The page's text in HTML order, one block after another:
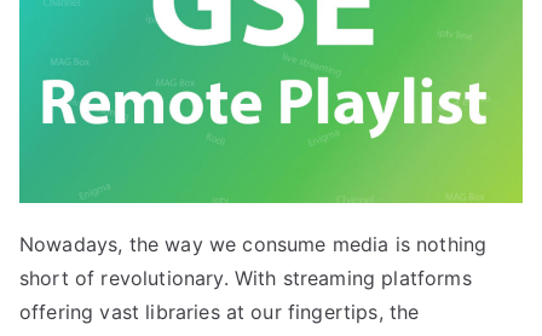
Nowadays, the way we consume media is nothing
short of revolutionary. With streaming platforms
offering vast libraries at our fingertips, the